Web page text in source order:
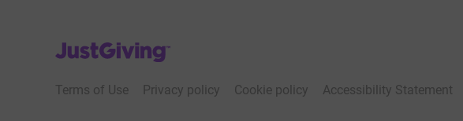
JustGiving’s homepage
Terms of Use Privacy policy Cookie policy Accessibility Statement